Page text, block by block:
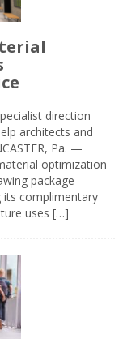
direction
architects and
Pa. —
optimization
package
its complimentary
uses […]